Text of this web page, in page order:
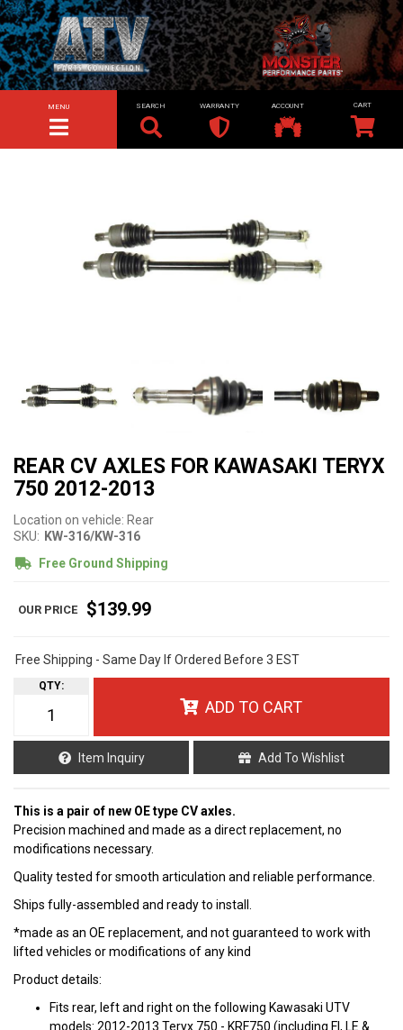
TOGGLE NAVIGATION
MENU SEARCH WARRANTY ACCOUNT
REAR CV AXLES FOR KAWASAKI TERYX
750 2012-2013
Location on vehicle: Rear
SKU: KW-316/KW-316
Free Ground Shipping
$139.99
Free Shipping - Same Day If Ordered Before 3 EST
QTY:
ADD TO CART
Item Inquiry Add To Wishlist
This is a pair of new OE type CV axles.
Precision machined and made as a direct replacement, no
modifications necessary.
Quality tested for smooth articulation and reliable performance.
Ships fully-assembled and ready to install.
*made as an OE replacement, and not guaranteed to work with
lifted vehicles or modifications of any kind
Product details:
Fits rear, left and right on the following Kawasaki UTV
models: 2012-2013 Teryx 750 - KRF750 (including FI, LE &